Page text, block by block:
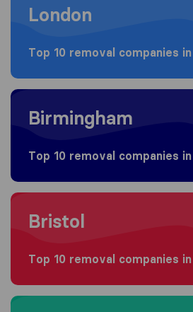
London
Top 10 removal companies
Moving to Birmingham
Birmingham
Top 10 removal companies
Moving to Bristol
Bristol
Top 10 removal companies
Moving to Manchester